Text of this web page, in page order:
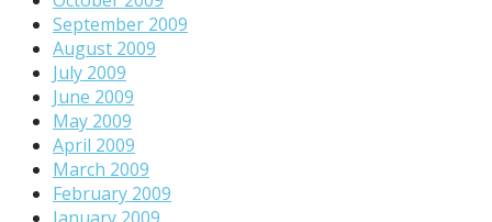
September 2009
August 2009
July 2009
June 2009
May 2009
April 2009
March 2009
February 2009